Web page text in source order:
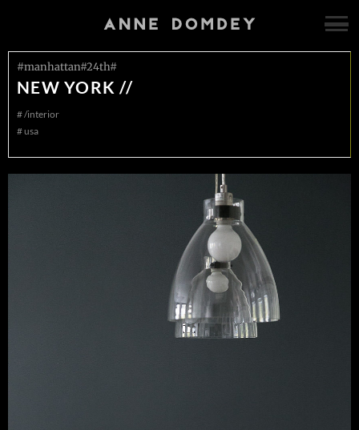
#manhattan#24th#
NEW YORK //
#/interior
#usa